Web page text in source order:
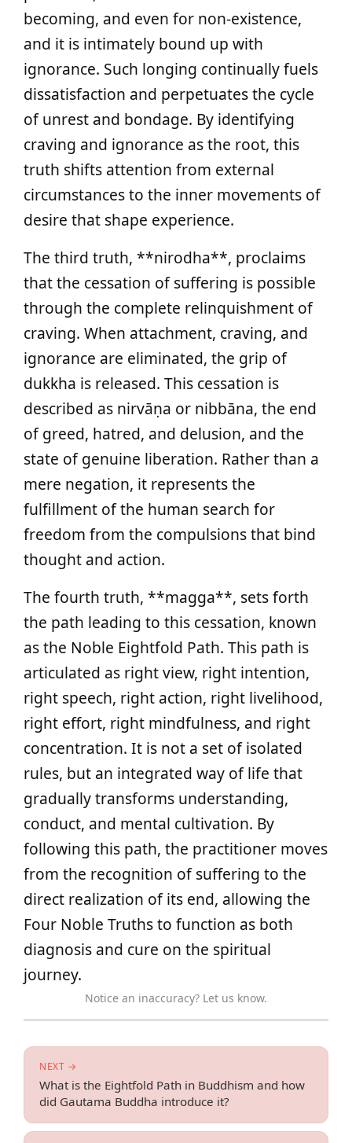
becoming, and even for non-existence,
and it is intimately bound up with
ignorance. Such longing continually fuels
dissatisfaction and perpetuates the cycle
of unrest and bondage. By identifying
craving and ignorance as the root, this
truth shifts attention from external
circumstances to the inner movements of
desire that shape experience.
The third truth, **nirodha**, proclaims
that the cessation of suffering is possible
through the complete relinquishment of
craving. When attachment, craving, and
ignorance are eliminated, the grip of
dukkha is released. This cessation is
described as nirvāṇa or nibbāna, the end
of greed, hatred, and delusion, and the
state of genuine liberation. Rather than a
mere negation, it represents the
fulfillment of the human search for
freedom from the compulsions that bind
thought and action.
The fourth truth, **magga**, sets forth
the path leading to this cessation, known
as the Noble Eightfold Path. This path is
articulated as right view, right intention,
right speech, right action, right livelihood,
right effort, right mindfulness, and right
concentration. It is not a set of isolated
rules, but an integrated way of life that
gradually transforms understanding,
conduct, and mental cultivation. By
following this path, the practitioner moves
from the recognition of suffering to the
direct realization of its end, allowing the
Four Noble Truths to function as both
diagnosis and cure on the spiritual
journey.
Notice an inaccuracy? Let us know.
NEXT →
What is the Eightfold Path in Buddhism and how
did Gautama Buddha introduce it?